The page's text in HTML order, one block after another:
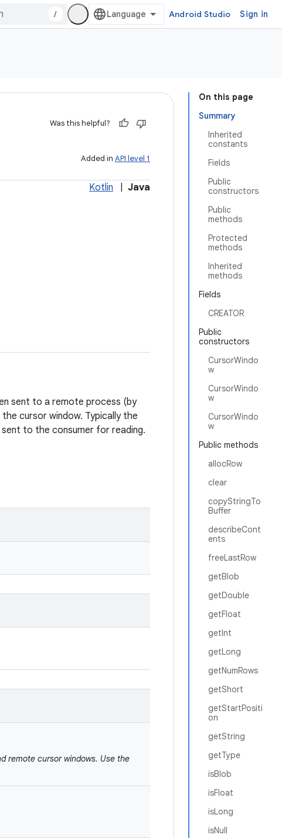
/ Android Studio Sign in
On this page
Summary
Inherited
constants
Fields
Public
constructors
Public
methods
Protected
methods
Inherited
methods
Fields
CREATOR
Public
constructors
CursorWindo
w
CursorWindo
w
CursorWindo
w
Public methods
allocRow
clear
copyStringTo
Buffer
describeCont
ents
freeLastRow
getBlob
getDouble
getFloat
getInt
getLong
getNumRows
getShort
getStartPositi
on
getString
getType
isBlob
isFloat
isLong
isNull
Was this helpful?
Added in API level 1
Kotlin Java
sent to a remote process (by
cursor window. Typically the
to the consumer for reading.
remote cursor windows. Use the